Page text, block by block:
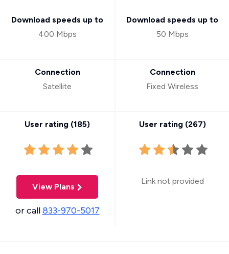
Download speeds up to
400 Mbps
Connection
Satellite
User rating (185)
View Plans
or call833-970-5017
Download speeds up to
50 Mbps
Connection
Fixed Wireless
User rating (267)
Link not provided